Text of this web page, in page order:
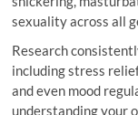
sexuality across all
Research
including stress
and even mood
understanding your